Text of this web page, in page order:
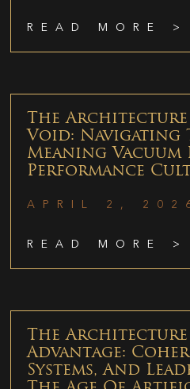
READ MORE >
The Architecture
Void: Navigating
Meaning
Performance
APRIL 2,
READ MORE >
The Architecture
Advantage:
Systems, And